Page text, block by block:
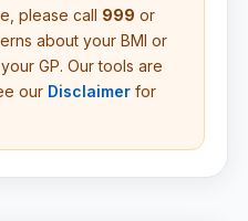
please call 999 or
about your BMI or
GP. Our tools are
our Disclaimer for